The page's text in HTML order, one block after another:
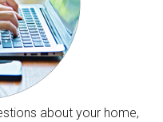
about your home,